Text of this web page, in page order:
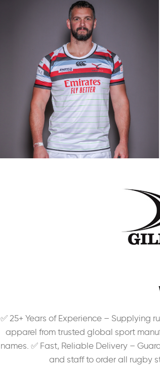
✅ 25+ Years of Experience – Supplying
apparel from trusted global sport
names. ✅ Fast, Reliable Delivery –
and staff to order all rugby